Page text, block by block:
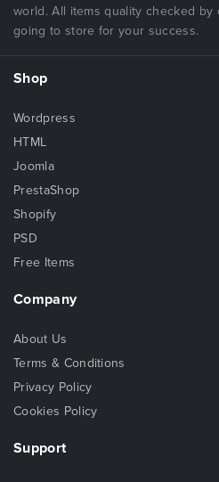
world. All items quality checked by
going to store for your success.
Shop
Wordpress
HTML
Joomla
PrestaShop
Shopify
PSD
Free Items
Company
About Us
Terms & Conditions
Privacy Policy
Cookies Policy
Support